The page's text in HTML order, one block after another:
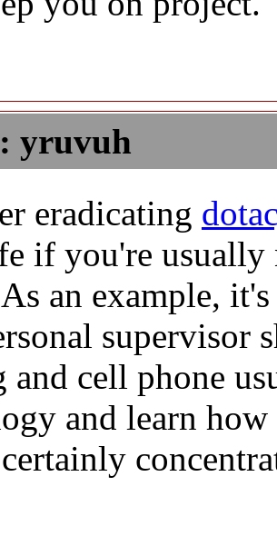
yruvuh
eradicating
if you're usually
an example,
supervisor
and cell phone
and learn